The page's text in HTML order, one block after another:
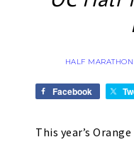
HALF MARATHON
Facebook
This year’s